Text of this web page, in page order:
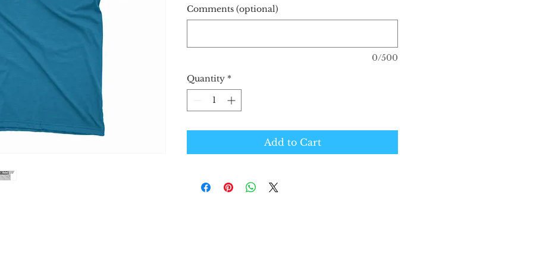
Comments (optional)
0/500
Quantity *
Add to Cart